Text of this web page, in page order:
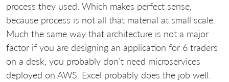
process they used. Which makes perfect sense,
because process is not all that material at small scale.
Much the same way that architecture is not a major
factor if you are designing an application for 6 traders
on a desk, you probably don’t need microservices
deployed on AWS. Excel probably does the job well.